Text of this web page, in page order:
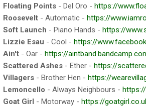
Floating Points - Del Oro - https://
Roosevelt - Automatic - https://
Soft Launch - Piano Hands - https://
Lizzie Esau - Cool - https://
Ain't - Oar - https://
Scattered Ashes - Ether - https://
Villagers - Brother Hen - https://
Lemoncello - Always Neighbours -
Goat Girl - Motorway - https://